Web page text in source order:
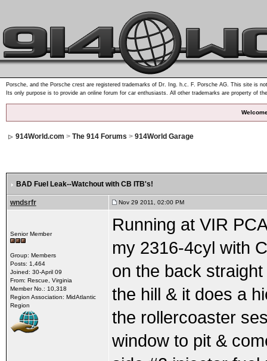
Porsche, and the Porsche crest are registered trademarks of Dr. Ing. h.c. F. Porsche AG. This site is
Its only purpose is to provide an online forum for car enthusiasts. All other trademarks are property of
914World.com > The 914 Forums > 914World Garage
BAD Fuel Leak--Watchout with CB ITB's!
wndsrfr Nov 29 2011, 02:00 PM
Senior Member
Group: Members
Posts: 1,464
Joined: 30-April 09
From: Rescue, Virginia
Member No.: 10,318
Region Association: MidAtlantic
Region
Running at VIR
my 2316-4cyl with
on the back
the hill & it does a
the rollercoaster
window to pit &